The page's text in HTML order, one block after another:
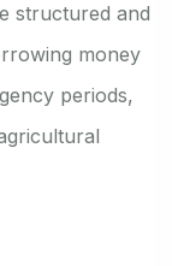
structured and
money
periods,